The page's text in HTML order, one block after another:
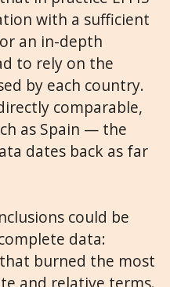
with a sufficient
an in-depth
to rely on the
by each country.
comparable,
as Spain — the
dates back as far
could be
data:
burned the most